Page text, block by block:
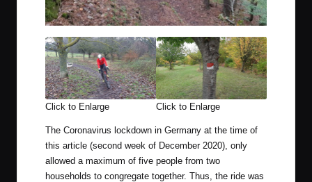
Click to Enlarge Click to Enlarge
The Coronavirus lockdown in Germany at the time of
this article (second week of December 2020), only
allowed a maximum of five people from two
households to congregate together. Thus, the ride was